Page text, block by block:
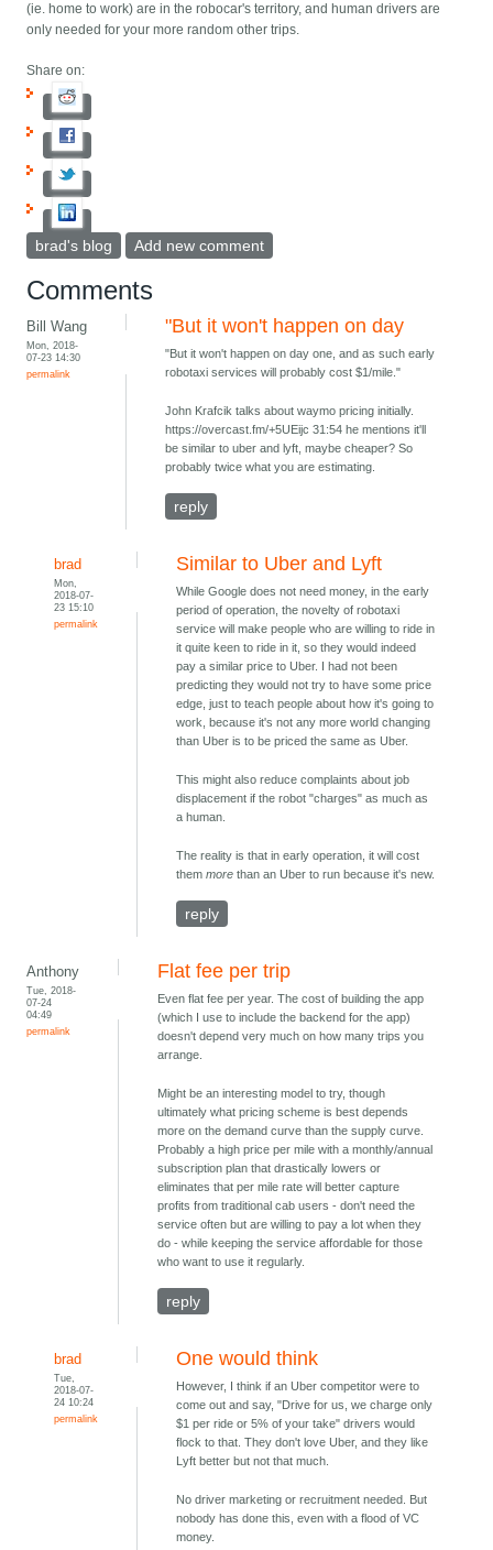
(ie. home to work) are in the robocar's territory, and human drivers are
only needed for your more random other trips.
Share on:
brad's blog Add new comment
Comments
Bill Wang
Mon, 2018-
07-23 14:30
permalink
"But it won't happen on day
"But it won't happen on day one, and as such early
robotaxi services will probably cost $1/mile."
John Krafcik talks about waymo pricing initially.
https://overcast.fm/+5UEijc 31:54 he mentions it'll
be similar to uber and lyft, maybe cheaper? So
probably twice what you are estimating.
reply
brad
Mon,
2018-07-
23 15:10
permalink
Similar to Uber and Lyft
While Google does not need money, in the early
period of operation, the novelty of robotaxi
service will make people who are willing to ride in
it quite keen to ride in it, so they would indeed
pay a similar price to Uber. I had not been
predicting they would not try to have some price
edge, just to teach people about how it's going to
work, because it's not any more world changing
than Uber is to be priced the same as Uber.
This might also reduce complaints about job
displacement if the robot "charges" as much as
a human.
The reality is that in early operation, it will cost
themmore than an Uber to run because it's new.
reply
Anthony
Tue, 2018-
07-24
04:49
permalink
Flat fee per trip
Even flat fee per year. The cost of building the app
(which I use to include the backend for the app)
doesn't depend very much on how many trips you
arrange.
Might be an interesting model to try, though
ultimately what pricing scheme is best depends
more on the demand curve than the supply curve.
Probably a high price per mile with a monthly/annual
subscription plan that drastically lowers or
eliminates that per mile rate will better capture
profits from traditional cab users - don't need the
service often but are willing to pay a lot when they
do - while keeping the service affordable for those
who want to use it regularly.
reply
brad
Tue,
2018-07-
24 10:24
permalink
One would think
However, I think if an Uber competitor were to
come out and say, "Drive for us, we charge only
$1 per ride or 5% of your take" drivers would
flock to that. They don't love Uber, and they like
Lyft better but not that much.
No driver marketing or recruitment needed. But
nobody has done this, even with a flood of VC
money.